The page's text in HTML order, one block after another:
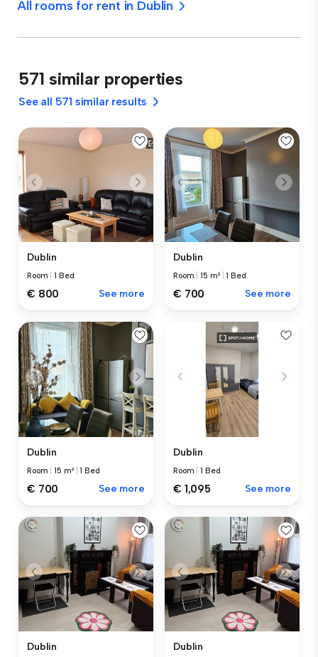
All rooms for rent in Dublin
571 similar properties
See all 571 similar results
Dublin
Room |1 Bed
€ 800 See more
Dublin
Room |15 m² |1 Bed
€ 700 See more
Dublin
Room |15 m² |1 Bed
€ 700 See more
Dublin
Room |1 Bed
€ 1,095 See more
Dublin Dublin